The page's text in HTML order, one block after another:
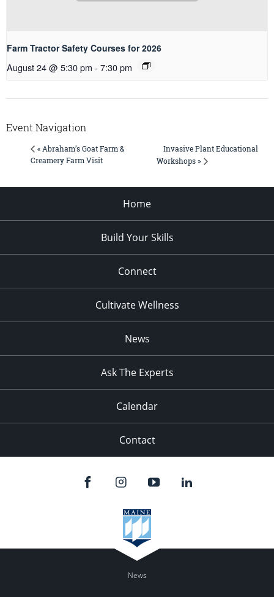
Farm Tractor Safety Courses for 2026
August 24 @ 5:30 pm - 7:30 pm
Event Navigation
« Abraham’s Goat Farm &
Creamery Farm Visit
Invasive Plant Educational
Workshops »
Home
Build Your Skills
Connect
Cultivate Wellness
News
Ask The Experts
Calendar
Contact
News